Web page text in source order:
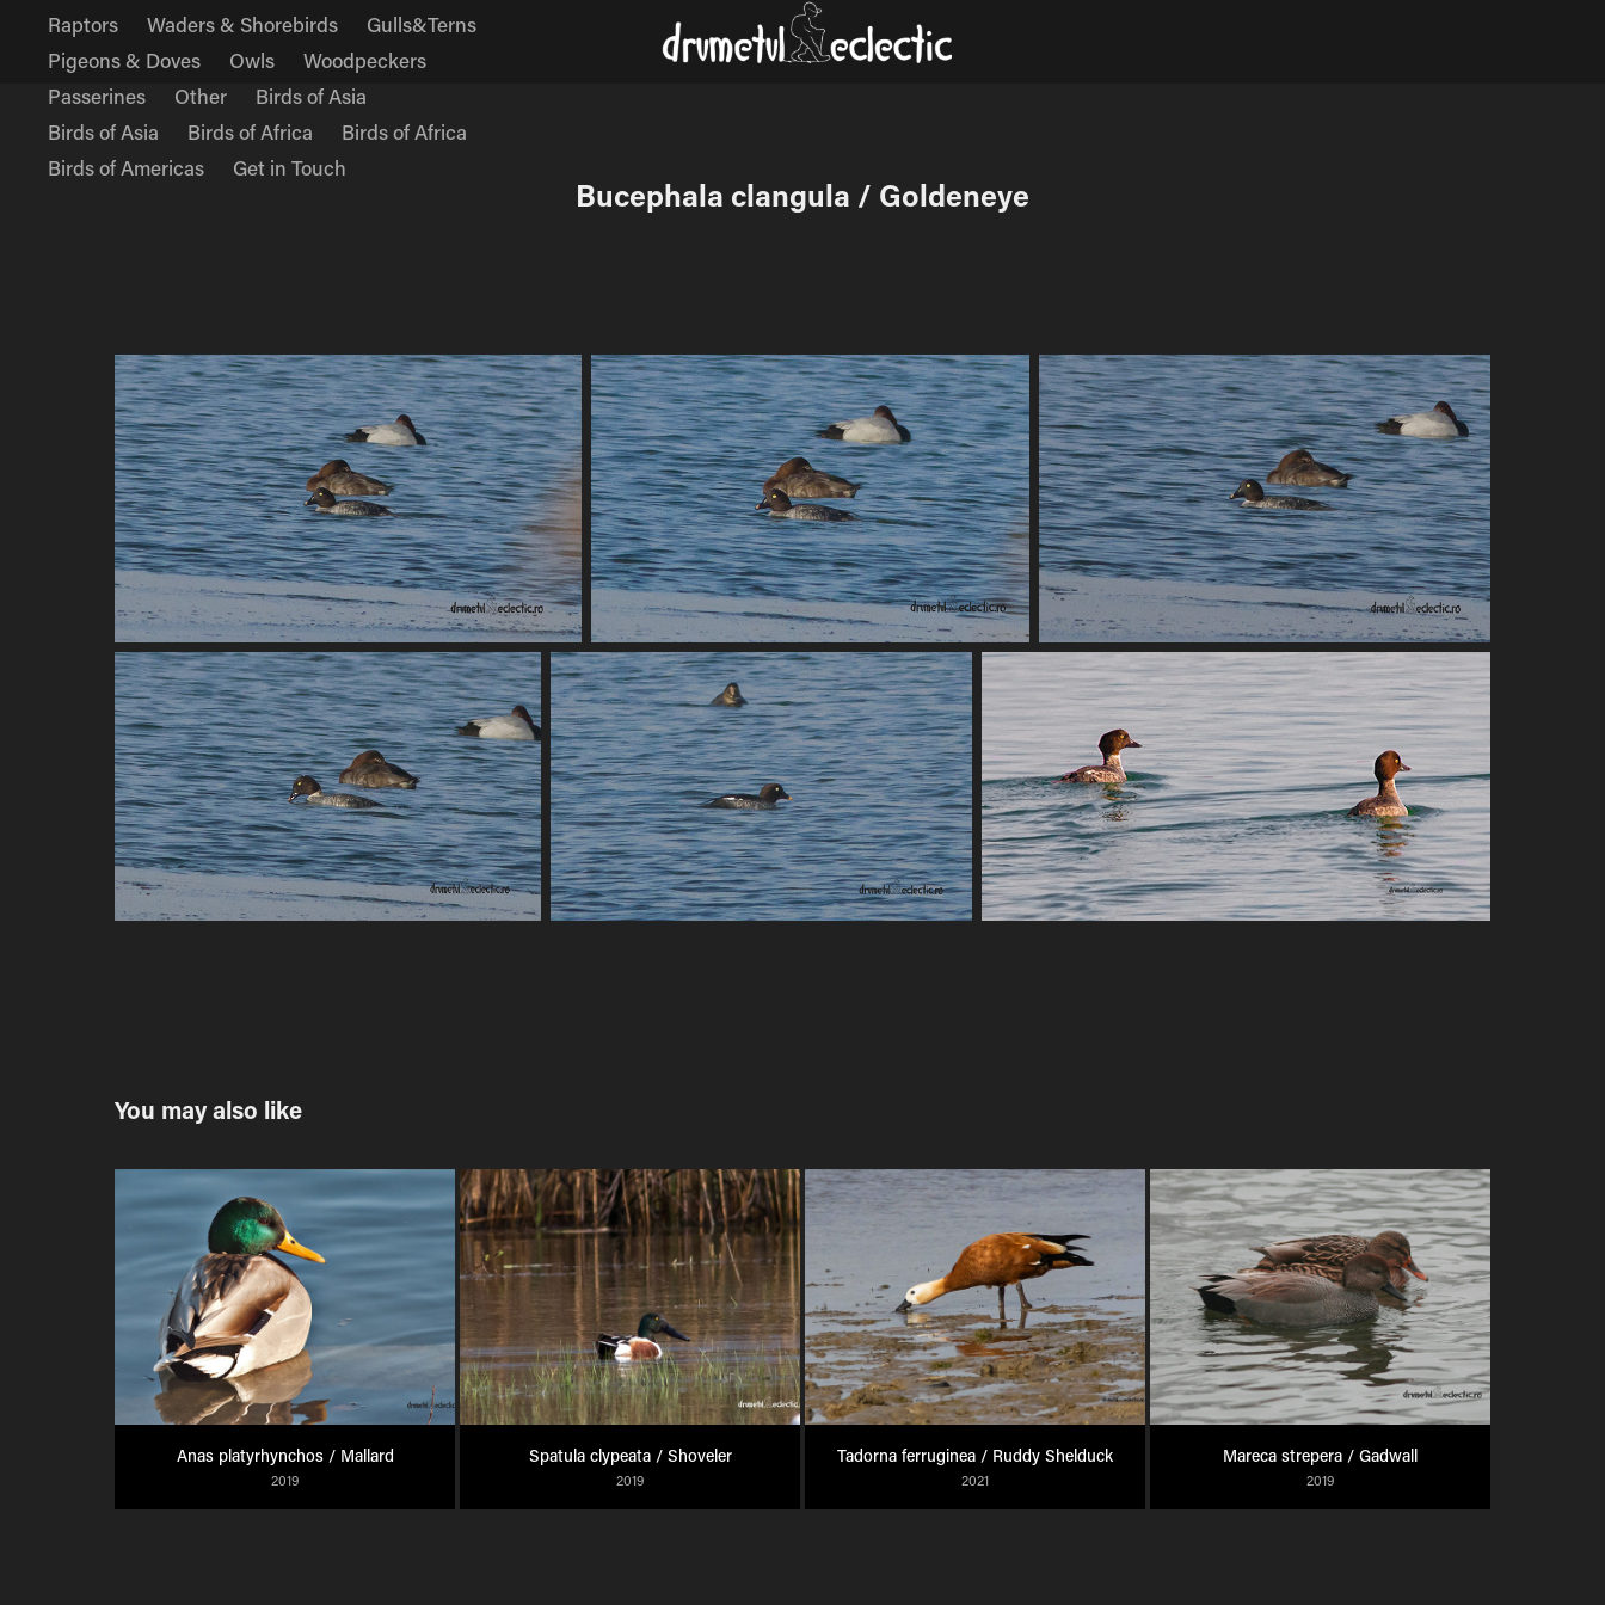
Raptors
Waders & Shorebirds
Gulls&Terns
Pigeons & Doves
Owls
Woodpeckers
Passerines
Other
Birds of Asia
Birds of Asia
Birds of Africa
Birds of Africa
Birds of Americas
Get in Touch
Bucephala clangula / Goldeneye
You may also like
Anas platyrhynchos / Mallard
2019
Spatula clypeata / Shoveler
2019
Tadorna ferruginea / Ruddy Shelduck
2021
Mareca strepera / Gadwall
2019